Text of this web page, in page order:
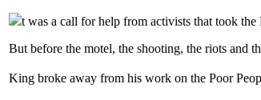
t was a call for help from activists that took
But before the motel, the shooting, the riots and
King broke away from his work on the Poor